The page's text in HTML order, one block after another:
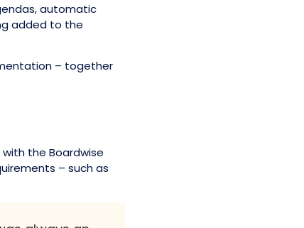
automatic
added to the
– together
the Boardwise
– such as